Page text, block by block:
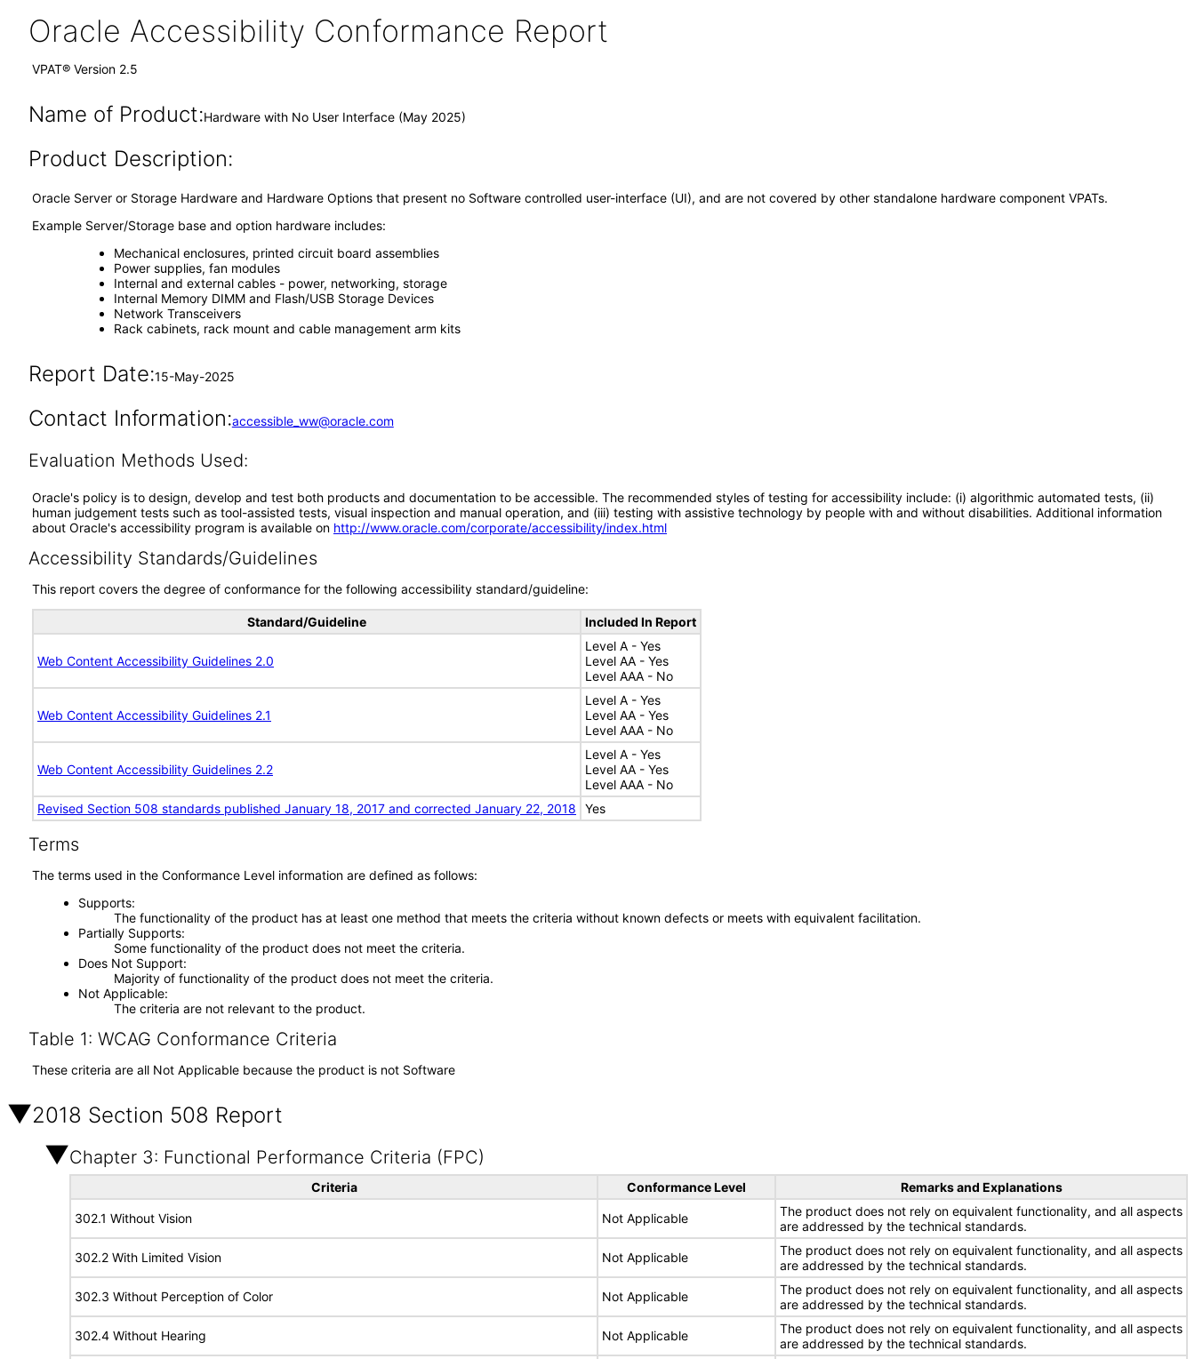
Oracle Accessibility Conformance Report
VPAT® Version 2.5
Name of Product:Hardware with No User Interface (May 2025)
Product Description:
Oracle Server or Storage Hardware and Hardware Options that present no Software controlled user-interface (UI), and are not covered by other standalone hardware component VPATs.
Example Server/Storage base and option hardware includes:
Mechanical enclosures, printed circuit board assemblies
Power supplies, fan modules
Internal and external cables - power, networking, storage
Internal Memory DIMM and Flash/USB Storage Devices
Network Transceivers
Rack cabinets, rack mount and cable management arm kits
Report Date:15-May-2025
Contact Information:accessible_ww@oracle.com
Evaluation Methods Used:
Oracle's policy is to design, develop and test both products and documentation to be accessible. The recommended styles of testing for accessibility include: (i) algorithmic automated tests, (ii)
human judgement tests such as tool-assisted tests, visual inspection and manual operation, and (iii) testing with assistive technology by people with and without disabilities. Additional information
about Oracle's accessibility program is available on http://www.oracle.com/corporate/accessibility/index.html
Accessibility Standards/Guidelines
This report covers the degree of conformance for the following accessibility standard/guideline:
Standard/Guideline Included In Report
Web Content Accessibility Guidelines 2.0
Level A - Yes
Level AA - Yes
Level AAA - No
Web Content Accessibility Guidelines 2.1
Level A - Yes
Level AA - Yes
Level AAA - No
Web Content Accessibility Guidelines 2.2
Level A - Yes
Level AA - Yes
Level AAA - No
Revised Section 508 standards published January 18, 2017 and corrected January 22, 2018
Yes
Terms
The terms used in the Conformance Level information are defined as follows:
Supports
The functionality of the product has at least one method that meets the criteria without known defects or meets with equivalent facilitation.
Partially Supports
Some functionality of the product does not meet the criteria.
Does Not Support
Majority of functionality of the product does not meet the criteria.
Not Applicable
The criteria are not relevant to the product.
Table 1: WCAG Conformance Criteria
These criteria are all Not Applicable because the product is not Software
2018 Section 508 Report
Chapter 3: Functional Performance Criteria (FPC)
Criteria Conformance Level Remarks and Explanations
302.1 Without Vision Not Applicable
The product does not rely on equivalent functionality, and all aspects
are addressed by the technical standards.
302.2 With Limited Vision Not Applicable
The product does not rely on equivalent functionality, and all aspects
are addressed by the technical standards.
302.3 Without Perception of Color Not Applicable
The product does not rely on equivalent functionality, and all aspects
are addressed by the technical standards.
302.4 Without Hearing Not Applicable
The product does not rely on equivalent functionality, and all aspects
are addressed by the technical standards.